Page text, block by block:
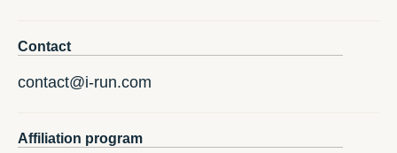
Contact
contact@i-run.com
Affiliation program